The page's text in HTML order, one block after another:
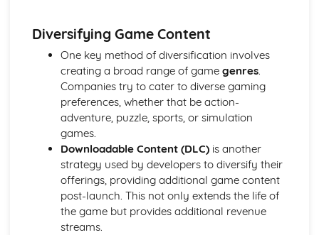
Commercial print advertising
From Wales to Hollywood
The BBFC website
Regulatory Framework of film in the UK
Importance of Social Media Marketing
Attracting Global Audiences
Importance of High Production Values
Chosen Film Posters- Genre theory
Chosen Film Posters- Sense of narrative
Chosen Film Posters- Media Language
Chosen Film Posters- Genre codes
Chosen Film Posters- Overviews
Chosen Film Option 2- Fact File
Diversifying Game Content
One key method of diversification involves
creating a broad range of game genres.
Companies try to cater to diverse gaming
preferences, whether that be action-
adventure, puzzle, sports, or simulation
games.
Downloadable Content (DLC)is another
strategy used by developers to diversify their
offerings, providing additional game content
post-launch. This not only extends the life of
the game but provides additional revenue
streams.